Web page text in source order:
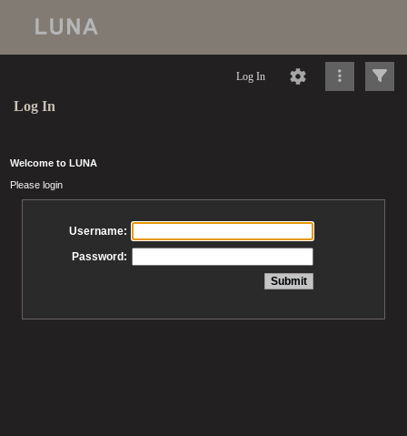
Log In
Log In
Welcome to LUNA
Please login
Username:
Password: